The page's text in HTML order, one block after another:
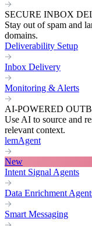
SECURE INBOX
Stay out of spam and
domains.
Deliverability Setup
Inbox Delivery
Monitoring & Alerts
AI-POWERED
Use AI to source and
relevant context.
lemAgent
New
Intent Signal Agents
Data Enrichment
Smart Messaging